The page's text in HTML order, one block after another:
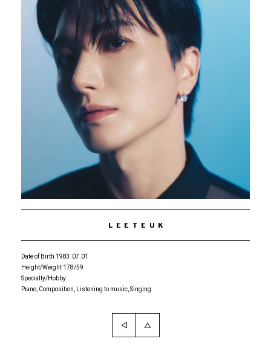
LEETEUK
Date of Birth 1983.07.01
Height/Weight 178/59
Specialty/Hobby
Piano, Composition, Listening to music, Singing